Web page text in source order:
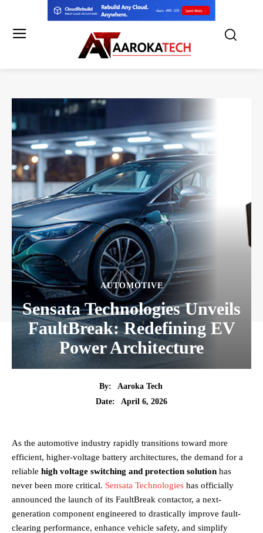
AUTOMOTIVE
Sensata Technologies Unveils
FaultBreak: Redefining EV
Power Architecture
By:
Aaroka Tech
Date:
April 6, 2026
As the automotive industry rapidly transitions toward more
efficient, higher-voltage battery architectures, the demand for a
reliable high voltage switching and protection solution has
never been more critical. Sensata Technologies has officially
announced the launch of its FaultBreak contactor, a next-
generation component engineered to drastically improve fault-
clearing performance, enhance vehicle safety, and simplify